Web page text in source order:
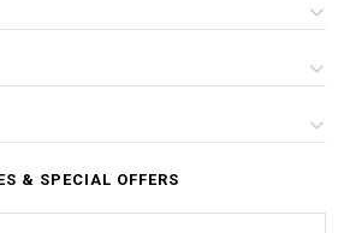
& SPECIAL OFFERS